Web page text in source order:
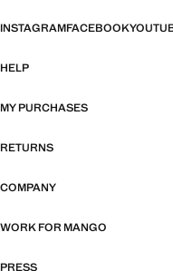
INSTAGRAMFACEBOOK
HELP
MY PURCHASES
RETURNS
COMPANY
WORK FOR MANGO
PRESS